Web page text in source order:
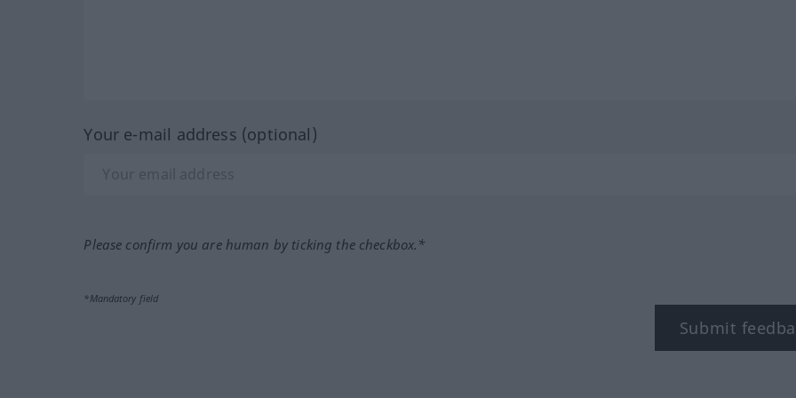
Your e-mail address (optional)
Please confirm you are human by ticking the checkbox.*
*Mandatory field
Submit